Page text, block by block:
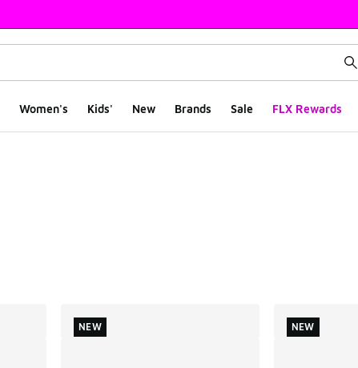
Women's Kids' New Brands Sale FLX Rewards
NEW NEW